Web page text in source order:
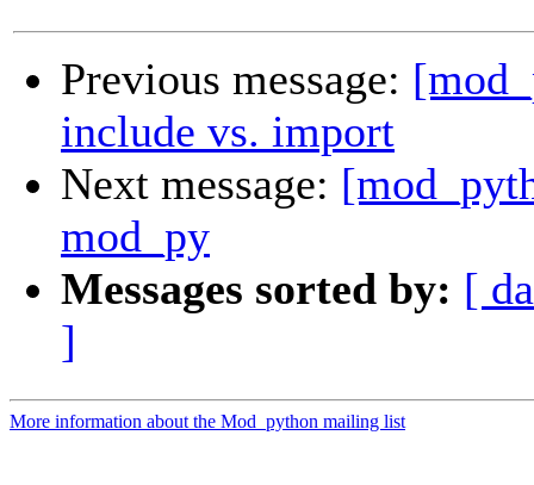
Previous message:
include vs. import
Next message:
mod_py
Messages sorted by: [
]
More information about the Mod_python mailing list